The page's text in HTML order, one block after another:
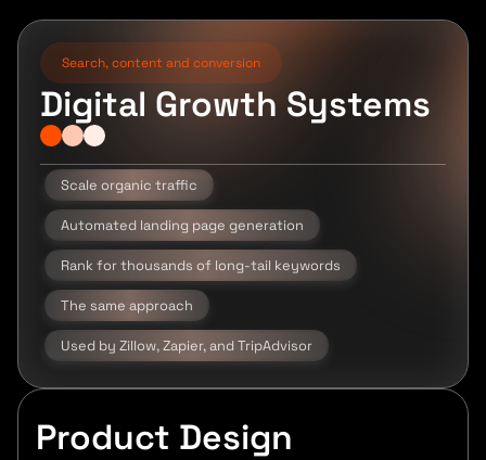
Search, content and conversion
Digital Growth Systems
Scale organic traffic
Automated landing page generation
Rank for thousands of long-tail keywords
The same approach
Used by Zillow, Zapier, and TripAdvisor
Product Design